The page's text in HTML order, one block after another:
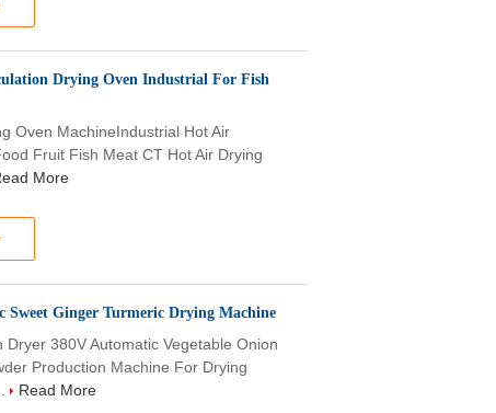
Drying Oven Industrial For Fish
Oven MachineIndustrial Hot Air
Fruit Fish Meat CT Hot Air Drying
More
Ginger Turmeric Drying Machine
380V Automatic Vegetable Onion
Production Machine For Drying
Read More